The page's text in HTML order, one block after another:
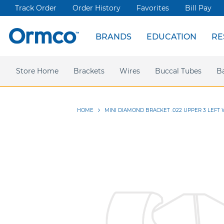
BRANDS
Spark Clear Aligners Damon Ultima Damon
EDUCATION
Live Events Webinars
News & Articles Press releases Ormco Rewards
Store Home Brackets Wires Buccal Tubes
Track Order Order History Favorites Bill Pay
HOME MINI DIAMOND BRACKET .022 UPPER 3 LEFT